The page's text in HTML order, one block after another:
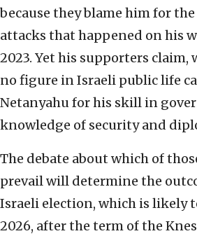
because they blame him for
attacks that happened on his
2023. Yet his supporters
no figure in Israeli public life
Netanyahu for his skill in
knowledge of security and
The debate about which of
prevail will determine the
Israeli election, which is likely
2026, after the term of the